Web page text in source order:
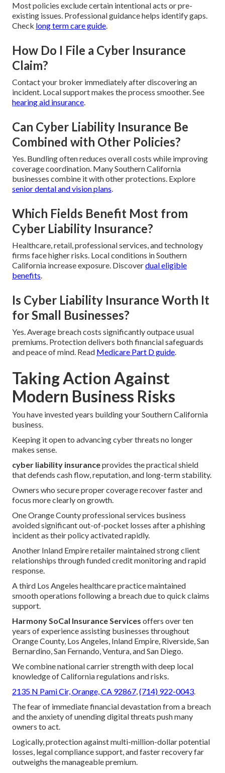
Most policies exclude certain intentional acts or pre-
existing issues. Professional guidance helps identify gaps.
Check long term care guide.
How Do I File a Cyber Insurance
Claim?
Contact your broker immediately after discovering an
incident. Local support makes the process smoother. See
hearing aid insurance.
Can Cyber Liability Insurance Be
Combined with Other Policies?
Yes. Bundling often reduces overall costs while improving
coverage coordination. Many Southern California
businesses combine it with other protections. Explore
senior dental and vision plans.
Which Fields Benefit Most from
Cyber Liability Insurance?
Healthcare, retail, professional services, and technology
firms face higher risks. Local conditions in Southern
California increase exposure. Discoverdual eligible
benefits.
Is Cyber Liability Insurance Worth It
for Small Businesses?
Yes. Average breach costs significantly outpace usual
premiums. Protection delivers both financial safeguards
and peace of mind. Read Medicare Part D guide.
Taking Action Against
Modern Business Risks
You have invested years building your Southern California
business.
Keeping it open to advancing cyber threats no longer
makes sense.
cyber liability insuranceprovides the practical shield
that defends cash flow, reputation, and long-term stability.
Owners who secure proper coverage recover faster and
focus more clearly on growth.
One Orange County professional services business
avoided significant out-of-pocket losses after a phishing
incident as their policy activated rapidly.
Another Inland Empire retailer maintained strong client
relationships through funded credit monitoring and rapid
response.
A third Los Angeles healthcare practice maintained
smooth operations following a breach due to quick claims
support.
Harmony SoCal Insurance Services offers over ten
years of experience assisting businesses throughout
Orange County, Los Angeles, Inland Empire, Riverside, San
Bernardino, San Fernando, Ventura, and San Diego.
We combine national carrier strength with deep local
knowledge of California regulations and risks.
2135 N Pami Cir, Orange, CA 92867,(714) 922-0043.
The fear of immediate financial devastation from a breach
and the anxiety of unending digital threats push many
owners to act.
Logically, protection against multi-million-dollar potential
losses, legal compliance support, and faster recovery far
outweighs the manageable premium.